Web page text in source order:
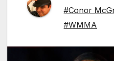
#Conor
#WMMA